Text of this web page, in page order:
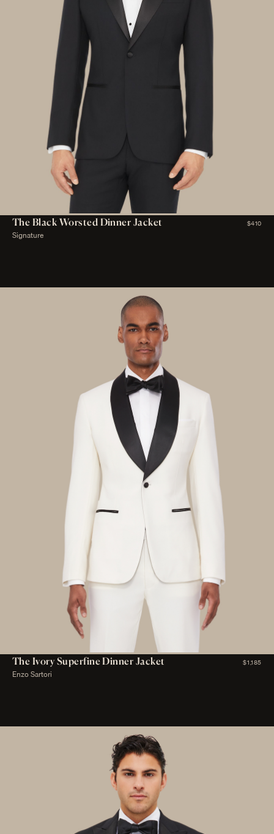
The Black Worsted Dinner Jacket $410
Signature
The Ivory Superfine Dinner Jacket $1,185
Enzo Sartori